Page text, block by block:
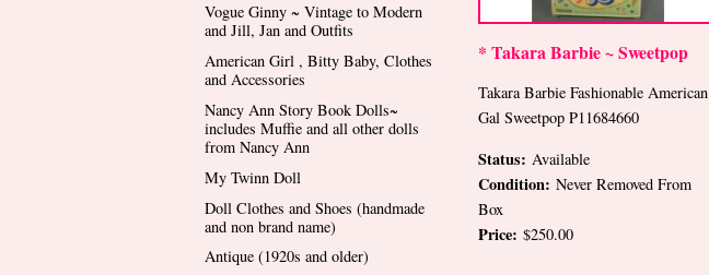
* Takara Barbie ~ Sweetpop
Takara Barbie Fashionable American
Gal Sweetpop P11684660
Status: Available
Condition: Never Removed From
Box
Price: $250.00
Vogue Ginny ~ Vintage to Modern
and Jill, Jan and Outfits
American Girl , Bitty Baby, Clothes
and Accessories
Nancy Ann Story Book Dolls~
includes Muffie and all other dolls
from Nancy Ann
My Twinn Doll
Doll Clothes and Shoes (handmade
and non brand name)
Antique (1920s and older)